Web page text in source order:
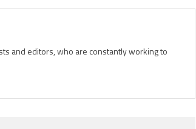
and editors, who are constantly working to